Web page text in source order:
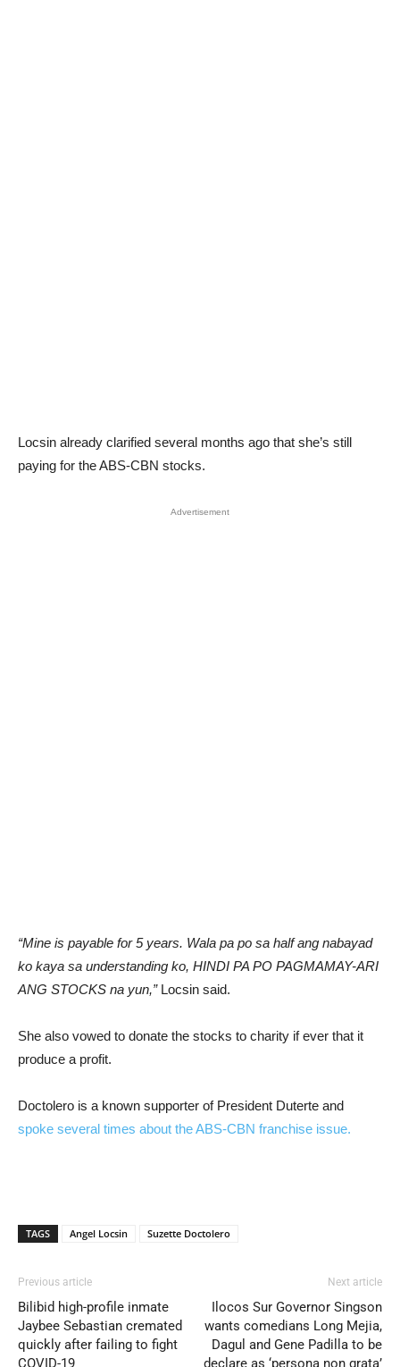
Locsin already clarified several months ago that she’s still
paying for the ABS-CBN stocks.
Advertisement
“Mine is payable for 5 years. Wala pa po sa half ang nabayad
ko kaya sa understanding ko, HINDI PA PO PAGMAMAY-ARI
ANG STOCKS na yun,”Locsin said.
She also vowed to donate the stocks to charity if ever that it
produce a profit.
Doctolero is a known supporter of President Duterte and
spoke several times about the ABS-CBN franchise issue.
TAGS Angel Locsin Suzette Doctolero
Previous article
Bilibid high-profile inmate
Jaybee Sebastian cremated
quickly after failing to fight
COVID-19
Next article
Ilocos Sur Governor Singson
wants comedians Long Mejia,
Dagul and Gene Padilla to be
declare as ‘persona non grata’